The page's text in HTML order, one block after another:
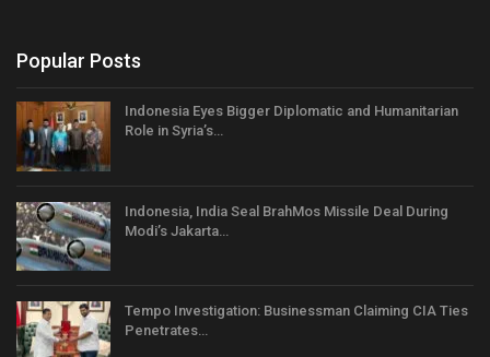
Popular Posts
Indonesia Eyes Bigger Diplomatic and Humanitarian
Role in Syria’s…
Indonesia, India Seal BrahMos Missile Deal During
Modi’s Jakarta…
Tempo Investigation: Businessman Claiming CIA Ties
Penetrates…